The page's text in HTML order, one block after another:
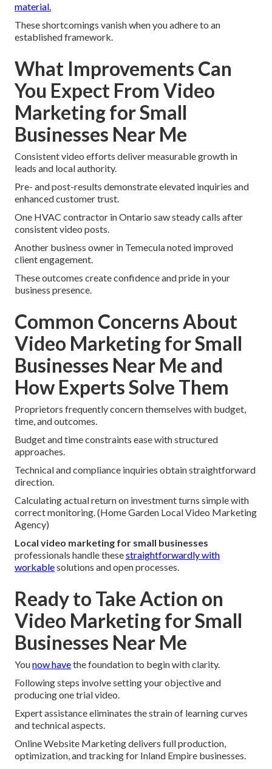
material.
These shortcomings vanish when you adhere to an
established framework.
What Improvements Can
You Expect From Video
Marketing for Small
Businesses Near Me
Consistent video efforts deliver measurable growth in
leads and local authority.
Pre- and post-results demonstrate elevated inquiries and
enhanced customer trust.
One HVAC contractor in Ontario saw steady calls after
consistent video posts.
Another business owner in Temecula noted improved
client engagement.
These outcomes create confidence and pride in your
business presence.
Common Concerns About
Video Marketing for Small
Businesses Near Me and
How Experts Solve Them
Proprietors frequently concern themselves with budget,
time, and outcomes.
Budget and time constraints ease with structured
approaches.
Technical and compliance inquiries obtain straightforward
direction.
Calculating actual return on investment turns simple with
correct monitoring. (Home Garden Local Video Marketing
Agency)
Local video marketing for small businesses
professionals handle thesestraightforwardly with
workablesolutions and open processes.
Ready to Take Action on
Video Marketing for Small
Businesses Near Me
Younow havethe foundation to begin with clarity.
Following steps involve setting your objective and
producing one trial video.
Expert assistance eliminates the strain of learning curves
and technical aspects.
Online Website Marketing delivers full production,
optimization, and tracking for Inland Empire businesses.